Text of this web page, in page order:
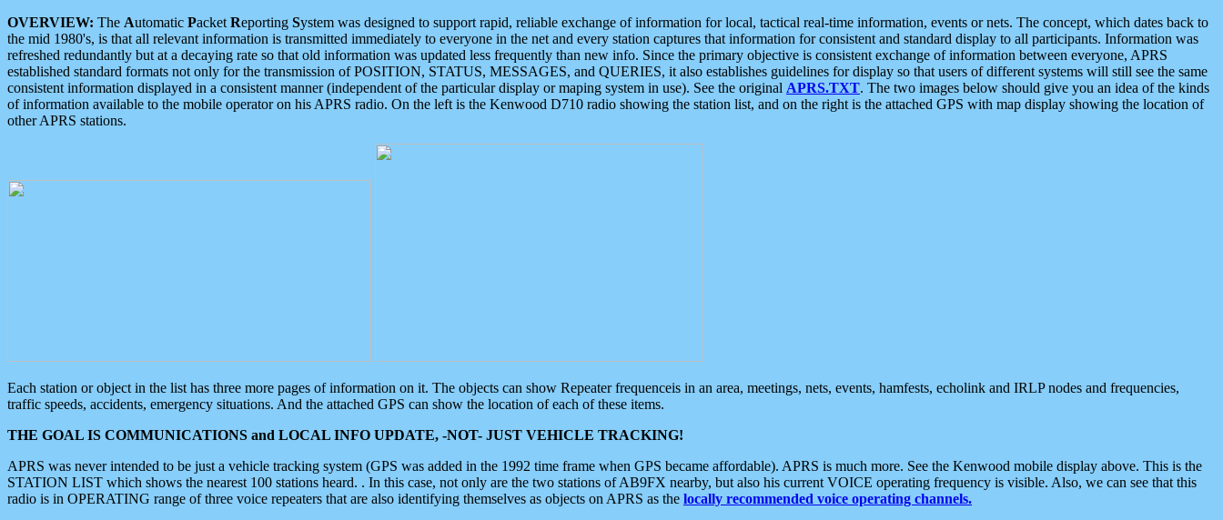
OVERVIEW: The Automatic Packet Reporting System was designed to support rapid, reliable exchange of information for local, tactical real-time information, events or nets. The concept, which dates back to
the mid 1980's, is that all relevant information is transmitted immediately to everyone in the net and every station captures that information for consistent and standard display to all participants. Information was
refreshed redundantly but at a decaying rate so that old information was updated less frequently than new info. Since the primary objective is consistent exchange of information between everyone, APRS
established standard formats not only for the transmission of POSITION, STATUS, MESSAGES, and QUERIES, it also establishes guidelines for display so that users of different systems will still see the same
consistent information displayed in a consistent manner (independent of the particular display or maping system in use). See the original APRS.TXT. The two images below should give you an idea of the kinds
of information available to the mobile operator on his APRS radio. On the left is the Kenwood D710 radio showing the station list, and on the right is the attached GPS with map display showing the location of
other APRS stations.
Each station or object in the list has three more pages of information on it. The objects can show Repeater frequenceis in an area, meetings, nets, events, hamfests, echolink and IRLP nodes and frequencies,
traffic speeds, accidents, emergency situations. And the attached GPS can show the location of each of these items.
THE GOAL IS COMMUNICATIONS and LOCAL INFO UPDATE, -NOT- JUST VEHICLE TRACKING!
APRS was never intended to be just a vehicle tracking system (GPS was added in the 1992 time frame when GPS became affordable). APRS is much more. See the Kenwood mobile display above. This is the
STATION LIST which shows the nearest 100 stations heard. . In this case, not only are the two stations of AB9FX nearby, but also his current VOICE operating frequency is visible. Also, we can see that this
radio is in OPERATING range of three voice repeaters that are also identifying themselves as objects on APRS as the locally recommended voice operating channels.